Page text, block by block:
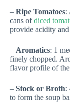
– Ripe Tomatoes:
cans ofdiced
provide acidity
– Aromatics: 1
finely chopped.
flavor profile of the
– Stock or Broth:
to form the soup